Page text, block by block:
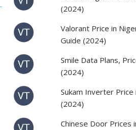
(2024)
Valorant Price in
Guide (2024)
Smile Data Plans,
(2024)
Sukam Inverter Price
(2024)
Chinese Door Prices